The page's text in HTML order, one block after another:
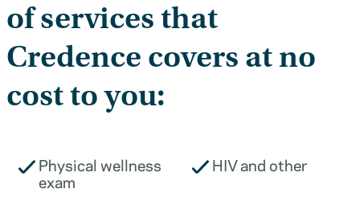
of services that
Credence covers at no
cost to you:
Physical wellness
exam
HIV and other